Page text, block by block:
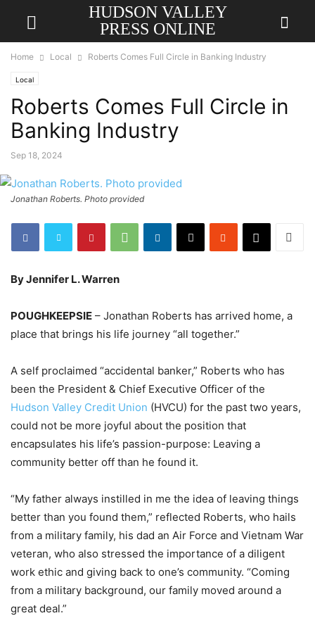
HUDSON VALLEY
PRESS ONLINE
Home Local Roberts Comes Full Circle in Banking Industry
Local
Roberts Comes Full Circle in
Banking Industry
Sep 18, 2024
Jonathan Roberts. Photo provided
By Jennifer L. Warren
POUGHKEEPSIE – Jonathan Roberts has arrived home, a
place that brings his life journey “all together.”
A self proclaimed “accidental banker,” Roberts who has
been the President & Chief Executive Officer of the
Hudson Valley Credit Union (HVCU) for the past two years,
could not be more joyful about the position that
encapsulates his life’s passion-purpose: Leaving a
community better off than he found it.
“My father always instilled in me the idea of leaving things
better than you found them,” reflected Roberts, who hails
from a military family, his dad an Air Force and Vietnam War
veteran, who also stressed the importance of a diligent
work ethic and giving back to one’s community. “Coming
from a military background, our family moved around a
great deal.”